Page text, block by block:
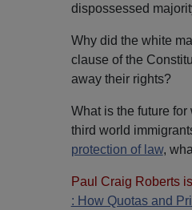
dispossessed
Why did the white
clause of the
away their rights?
What is the future
third world
protection of law,
Paul Craig Roberts
: How Quotas and